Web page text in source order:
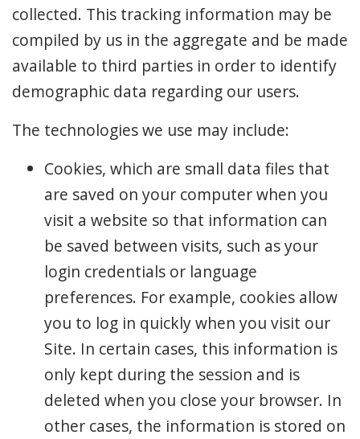
collected. This tracking information may be
compiled by us in the aggregate and be made
available to third parties in order to identify
demographic data regarding our users.
The technologies we use may include:
Cookies, which are small data files that
are saved on your computer when you
visit a website so that information can
be saved between visits, such as your
login credentials or language
preferences. For example, cookies allow
you to log in quickly when you visit our
Site. In certain cases, this information is
only kept during the session and is
deleted when you close your browser. In
other cases, the information is stored on